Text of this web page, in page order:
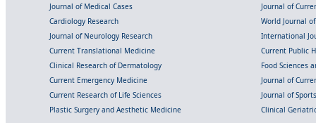
Journal of Medical Cases
Journal of
Cardiology Research
World Journal
Journal of Neurology Research
International
Current Translational Medicine
Current Public
Clinical Research of Dermatology
Food Sciences
Current Emergency Medicine
Journal of
Current Research of Life Sciences
Journal of
Plastic Surgery and Aesthetic Medicine
Clinical